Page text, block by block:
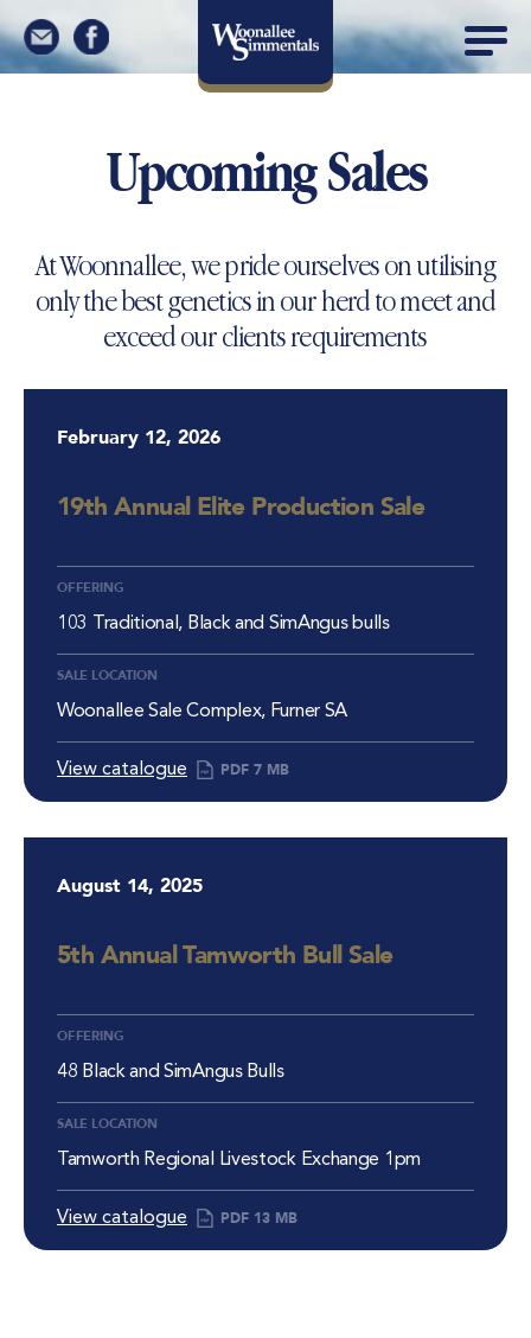
Upcoming Sales
At Woonnallee, we pride ourselves on utilising
only the best genetics in our herd to meet and
exceed our clients requirements
February 12, 2026
19th Annual Elite Production Sale
OFFERING
103 Traditional, Black and SimAngus bulls
SALE LOCATION
Woonallee Sale Complex, Furner SA
View catalogue PDF 7 MB
August 14, 2025
5th Annual Tamworth Bull Sale
OFFERING
48 Black and SimAngus Bulls
SALE LOCATION
Tamworth Regional Livestock Exchange 1pm
View catalogue PDF 13 MB